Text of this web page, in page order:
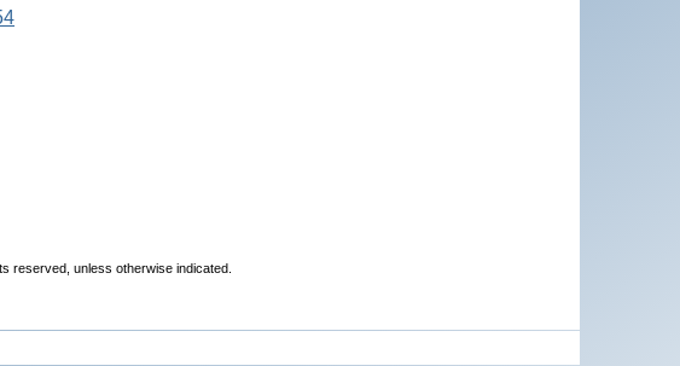
reserved, unless otherwise indicated.